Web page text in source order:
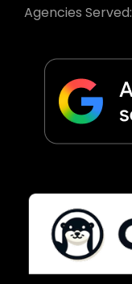
Agencies Served: